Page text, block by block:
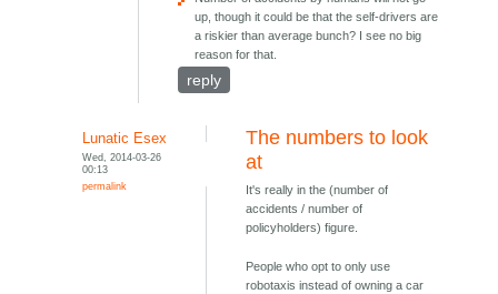
up, though it could be that the self-drivers are
a riskier than average bunch? I see no big
reason for that.
reply
Lunatic Esex
Wed, 2014-03-26
00:13
permalink
The numbers to look
at
It's really in the (number of
accidents / number of
policyholders) figure.
People who opt to only use
robotaxis instead of owning a car